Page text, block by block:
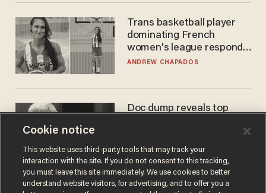
Trans basketball player
dominating French
women's league responds
to calls to play in WNBA
ANDREW CHAPADOS
Doc dump reveals top
ANDREW CHAPADOS
Cookie notice
This website uses third-party tools that may track your
interaction with the site. If you do not consent to this tracking,
you must leave this site immediately. We use cookies to better
understand website visitors, for advertising, and to offer you a